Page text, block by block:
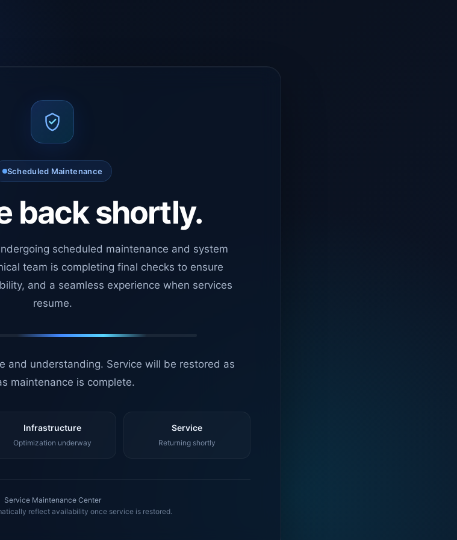
Scheduled Maintenance
back shortly.
scheduled maintenance and system
team is completing final checks to ensure
and a seamless experience when services
resume.
and understanding. Service will be restored as
maintenance is complete.
Infrastructure
Optimization underway
Service
Returning shortly
Service Maintenance Center
reflect availability once service is restored.